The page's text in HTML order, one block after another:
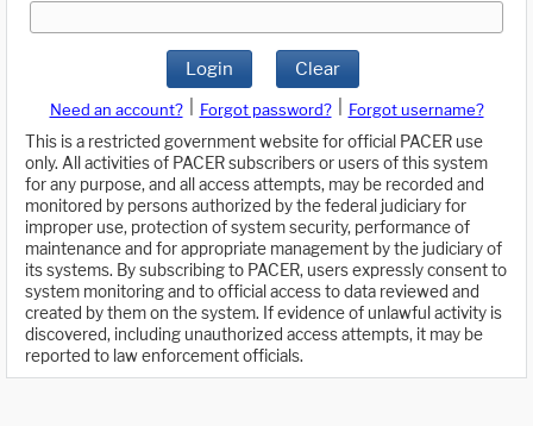
Login Clear
Need an account? Forgot password?
Forgot username?
This is a restricted government website for official PACER use
only. All activities of PACER subscribers or users of this system
for any purpose, and all access attempts, may be recorded and
monitored by persons authorized by the federal judiciary for
improper use, protection of system security, performance of
maintenance and for appropriate management by the judiciary of
its systems. By subscribing to PACER, users expressly consent to
system monitoring and to official access to data reviewed and
created by them on the system. If evidence of unlawful activity is
discovered, including unauthorized access attempts, it may be
reported to law enforcement officials.